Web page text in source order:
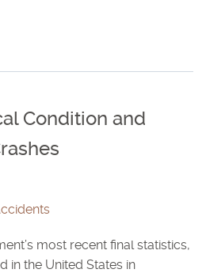
Condition and
most recent final statistics,
in the United States in